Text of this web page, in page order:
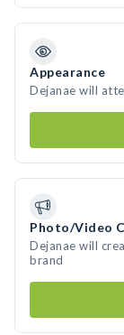
Appearance
Dejanae will
Photo/Video
Dejanae will
brand